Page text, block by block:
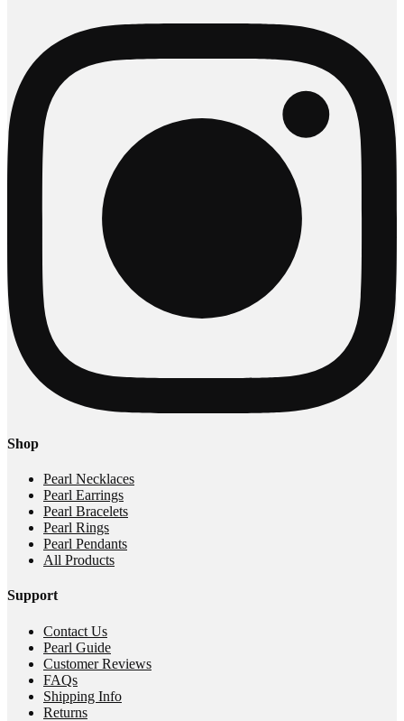
Shop
Pearl Necklaces
Pearl Earrings
Pearl Bracelets
Pearl Rings
Pearl Pendants
All Products
Support
Contact Us
Pearl Guide
Customer Reviews
FAQs
Shipping Info
Returns